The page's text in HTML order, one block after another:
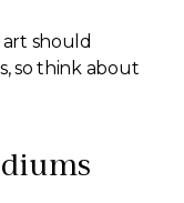
should
so think about